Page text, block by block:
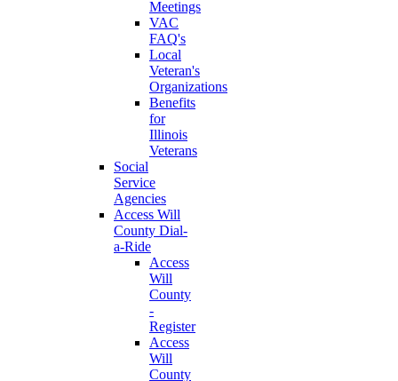
Meetings
VAC
FAQ's
Local
Veteran's
Organizations
Benefits
for
Illinois
Veterans
Social
Service
Agencies
Access Will
County Dial-
a-Ride
Access
Will
County
-
Register
Access
Will
County